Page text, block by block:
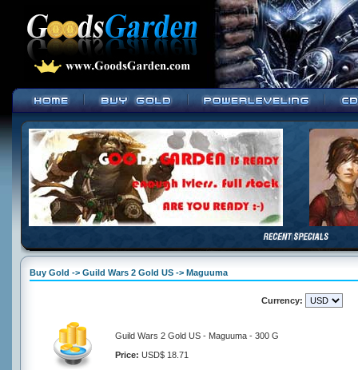
Buy Gold -> Guild Wars 2 Gold US -> Maguuma
Currency:
Guild Wars 2 Gold US - Maguuma - 300 G
Price: USD$ 18.71